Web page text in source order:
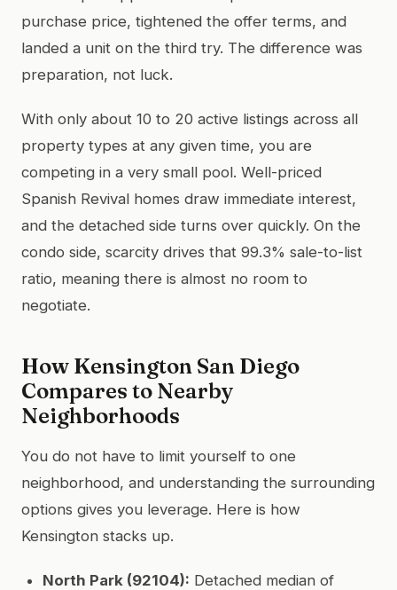
purchase price, tightened the offer terms, and
landed a unit on the third try. The difference was
preparation, not luck.
With only about 10 to 20 active listings across all
property types at any given time, you are
competing in a very small pool. Well-priced
Spanish Revival homes draw immediate interest,
and the detached side turns over quickly. On the
condo side, scarcity drives that 99.3% sale-to-list
ratio, meaning there is almost no room to
negotiate.
How Kensington San Diego
Compares to Nearby
Neighborhoods
You do not have to limit yourself to one
neighborhood, and understanding the surrounding
options gives you leverage. Here is how
Kensington stacks up.
North Park (92104): Detached median of